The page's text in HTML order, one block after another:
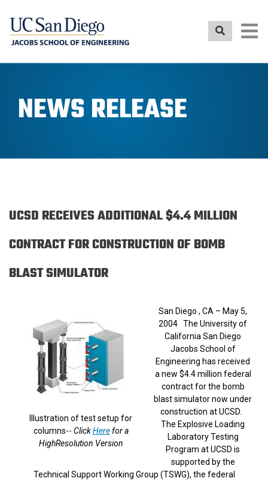
NEWS RELEASE
UCSD RECEIVES ADDITIONAL $4.4 MILLION
CONTRACT FOR CONSTRUCTION OF BOMB
BLAST SIMULATOR
Illustration of test setup for
columns-- ClickHerefor a
HighResolution Version
San Diego , CA – May 5,
2004 The University of
California San Diego
Jacobs School of
Engineering has received
a new $4.4 million federal
contract for the bomb
blast simulator now under
construction at UCSD.
The Explosive Loading
Laboratory Testing
Program at UCSD is
supported by the
Technical Support Working Group (TSWG), the federal